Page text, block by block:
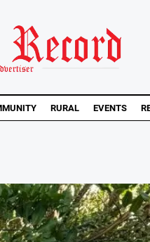
RURAL EVENTS